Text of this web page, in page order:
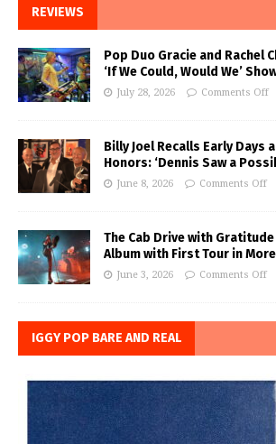
REVIEWS
Pop Duo Gracie and Rachel
‘If We Could, Would We’
July 28, 2026 Comments Off
Billy Joel Recalls Early Days
Honors: ‘Dennis Saw a
June 8, 2026 Comments Off
The Cab Drive with
Album with First Tour in
June 3, 2026 Comments Off
IGGY POP BARE AND REAL